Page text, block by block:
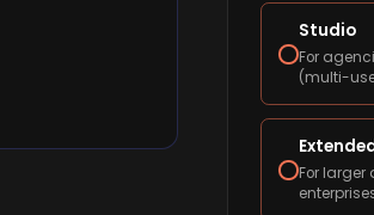
Studio
For
(multi-
For larger